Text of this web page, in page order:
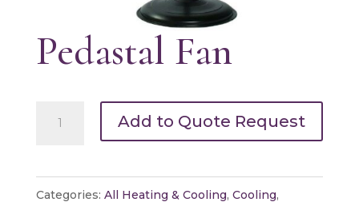
Pedastal Fan
Add to Quote Request
Categories: All Heating & Cooling, Cooling,